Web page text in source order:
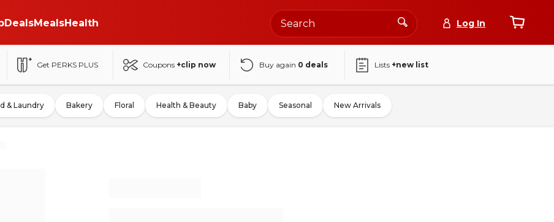
DealsMealsHealth Log In
Get PERKS PLUS Coupons +clip now Buy again 0 deals Lists +new list
& Laundry Bakery Floral Health & Beauty Baby Seasonal New Arrivals